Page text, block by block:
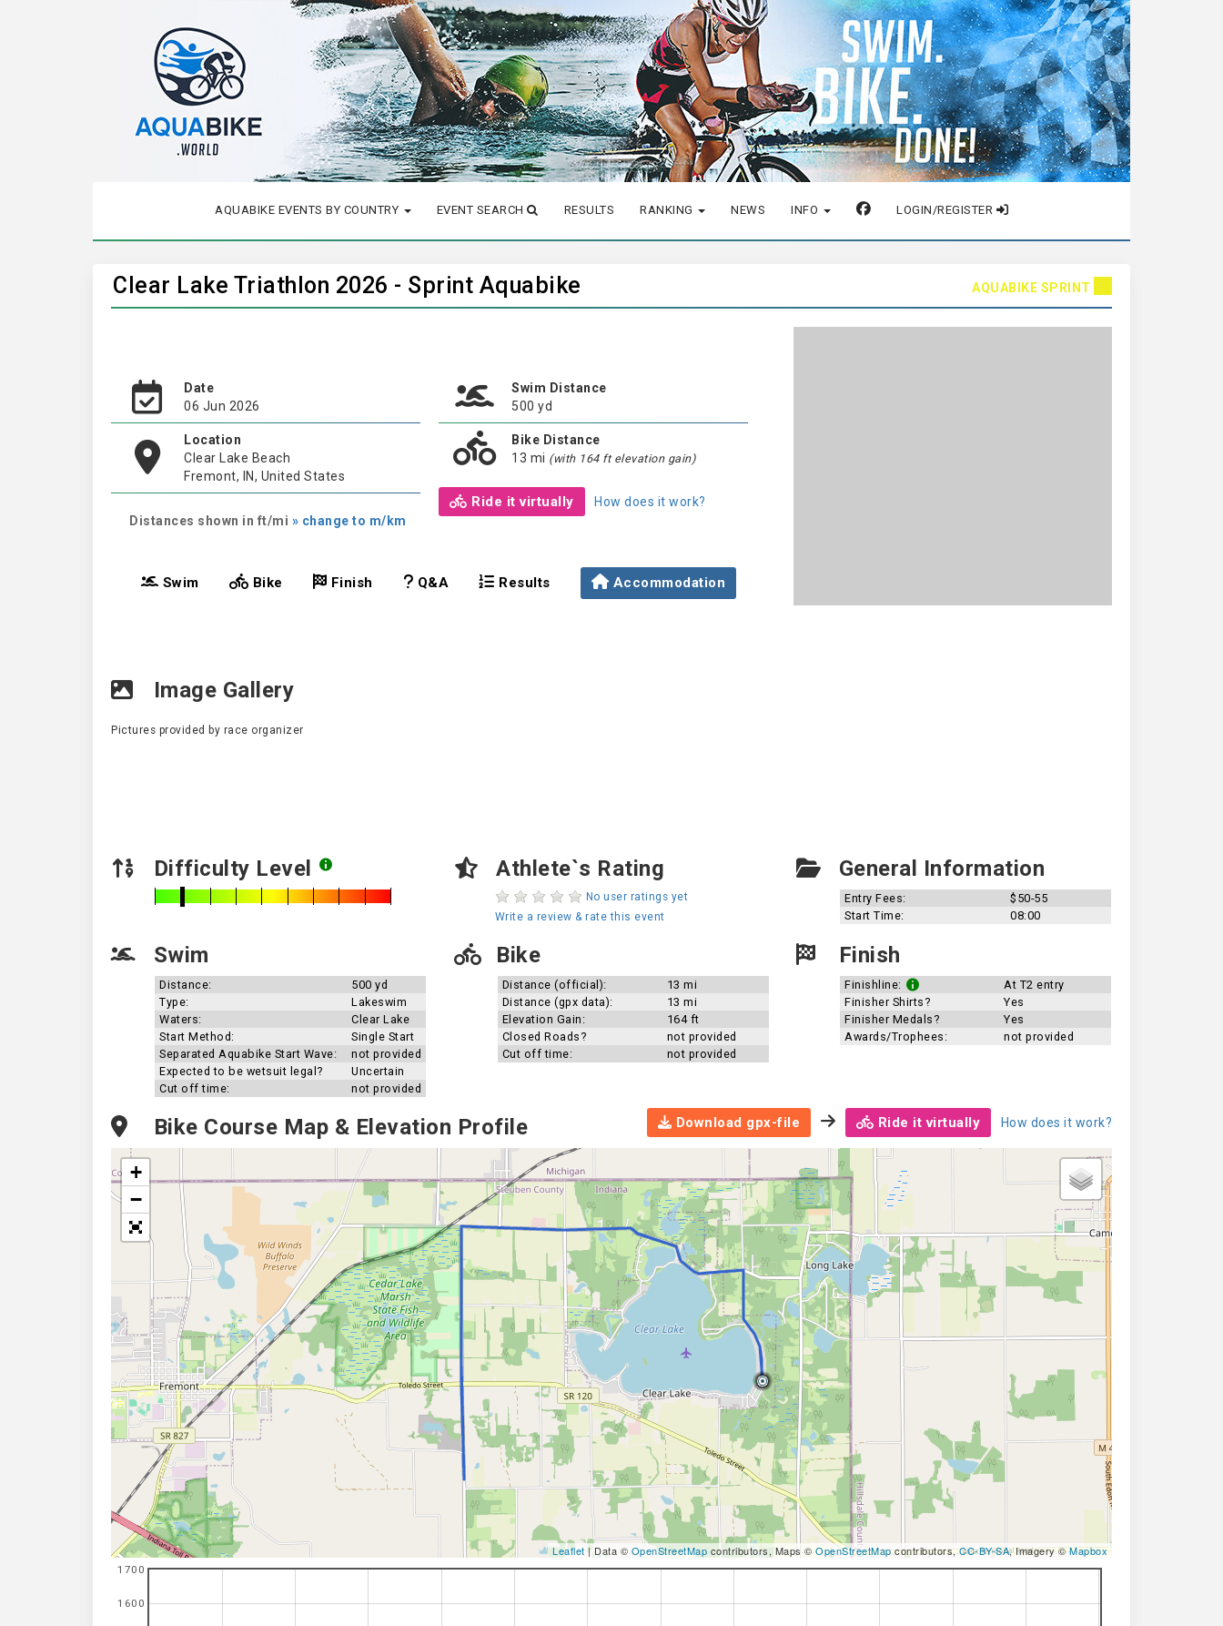
AQUABIKE EVENTS BY COUNTRY EVENT SEARCH RESULTS RANKING NEWS INFO LOGIN/REGISTER
Clear Lake Triathlon 2026 - Sprint Aquabike AQUABIKE SPRINT
Date
06 Jun 2026
Location
Clear Lake Beach
Fremont, IN, United States
Distances shown in ft/mi » change to m/km
Swim Distance
500 yd
Bike Distance
13 mi (with 164 ft elevation gain)
Ride it virtually How does it work?
Swim Bike Finish Q&A Results Accommodation
Image Gallery
Pictures provided by race organizer
Difficulty Level Athlete`s Rating
No user ratings yet
Write a review & rate this event
General Information
Entry Fees:
$50-55
Start Time:
08:00
Swim
Distance:
500 yd
Type:
Lakeswim
Waters:
Clear Lake
Start Method:
Single Start
Separated Aquabike Start Wave:
not provided
Expected to be wetsuit legal?
Uncertain
Cut off time:
not provided
Bike
Distance (official):
13 mi
Distance (gpx data):
13 mi
Elevation Gain:
164 ft
Closed Roads?
not provided
Cut off time:
not provided
Finish
Finishline:
At T2 entry
Finisher Shirts?
Yes
Finisher Medals?
Yes
Awards/Trophees:
not provided
Bike Course Map & Elevation Profile Download gpx-file Ride it virtually How does it work?
+
−
Leaflet | Data © OpenStreetMap contributors, Maps © OpenStreetMapcontributors,CC-BY-SA, Imagery ©Mapbox
1600
1700